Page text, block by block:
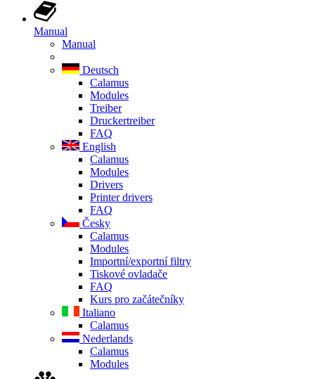
Manual
Manual
Deutsch
Calamus
Modules
Treiber
Druckertreiber
FAQ
English
Calamus
Modules
Drivers
Printer drivers
FAQ
Česky
Calamus
Modules
Importní/exportní filtry
Tiskové ovladače
FAQ
Kurs pro začátečníky
Italiano
Calamus
Nederlands
Calamus
Modules